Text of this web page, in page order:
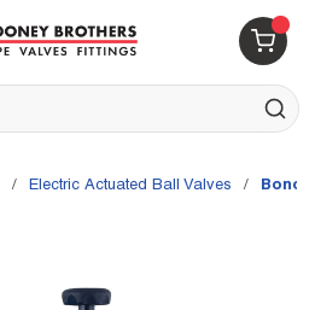
{0}
submit
/ Electric Actuated Ball Valves /